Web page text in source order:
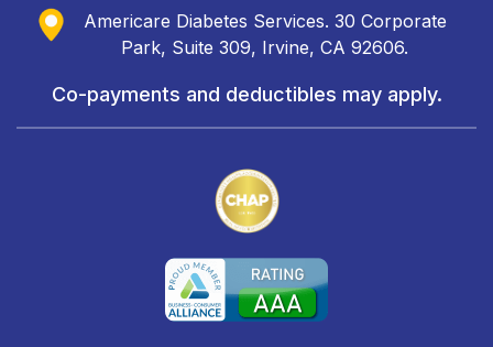
Americare Diabetes Services. 30 Corporate
Park, Suite 309, Irvine, CA 92606.
Co-payments and deductibles may apply.